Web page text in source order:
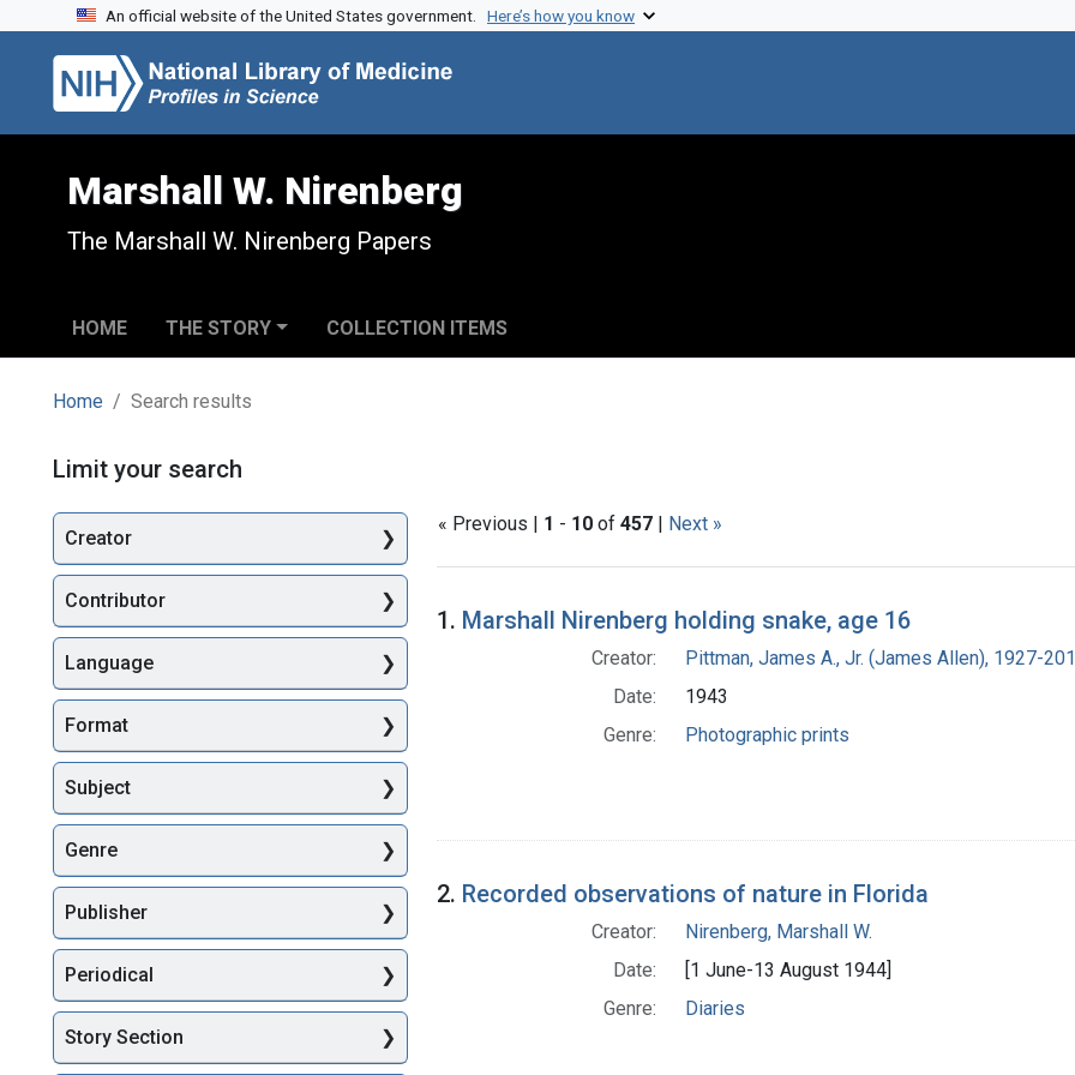
Skip to search
Skip to main content
Skip to first result
An official website of the United States government. Here’s how you know
Marshall W. Nirenberg
The Marshall W. Nirenberg Papers
HOME THE STORY COLLECTION ITEMS
Home Search results
Search
« Previous | 1 - 10 of 457 | Next »
Search Results
1. Marshall Nirenberg holding snake, age 16
Creator:
Pittman, James A., Jr. (James Allen), 1927-
Date:
1943
Genre:
Photographic prints
2. Recorded observations of nature in Florida
Creator:
Nirenberg, Marshall W.
Date:
[1 June-13 August 1944]
Genre:
Diaries
Limit your search
Creator
Contributor
Language
Format
Subject
Genre
Publisher
Periodical
Story Section